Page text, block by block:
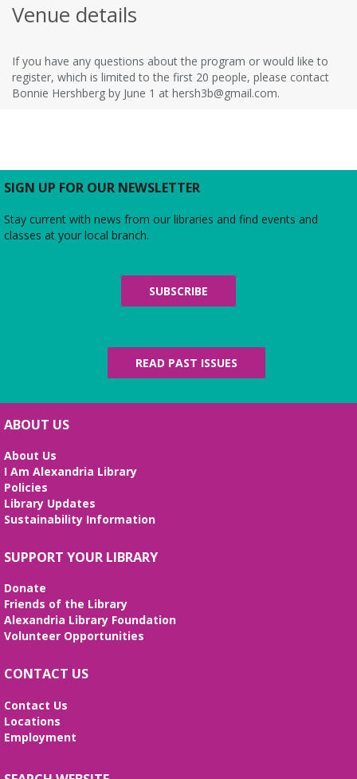
Venue details
If you have any questions about the program or would like to
register, which is limited to the first 20 people, please contact
Bonnie Hershberg by June 1 at hersh3b@gmail.com.
SIGN UP FOR OUR NEWSLETTER
Stay current with news from our libraries and find events and
classes at your local branch.
SUBSCRIBE
READ PAST ISSUES
ABOUT US
About Us
I Am Alexandria Library
Policies
Library Updates
Sustainability Information
SUPPORT YOUR LIBRARY
Donate
Friends of the Library
Alexandria Library Foundation
Volunteer Opportunities
CONTACT US
Contact Us
Locations
Employment